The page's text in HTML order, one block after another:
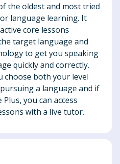
the oldest and most tried
language learning. It
core lessons
target language and
to get you speaking
quickly and correctly.
choose both your level
a language and if
you can access
with a live tutor.